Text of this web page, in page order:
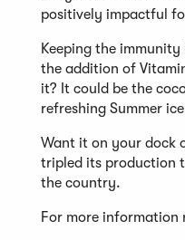
positively impactful
Keeping the
the addition of
it? It could be the
refreshing Summer
Want it on your dock
tripled its production
the country.
For more information